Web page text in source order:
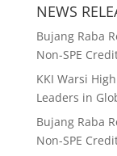
NEWS
Bujang Raba
Non-SPE
KKI Warsi
Leaders in
Bujang Raba
Non-SPE